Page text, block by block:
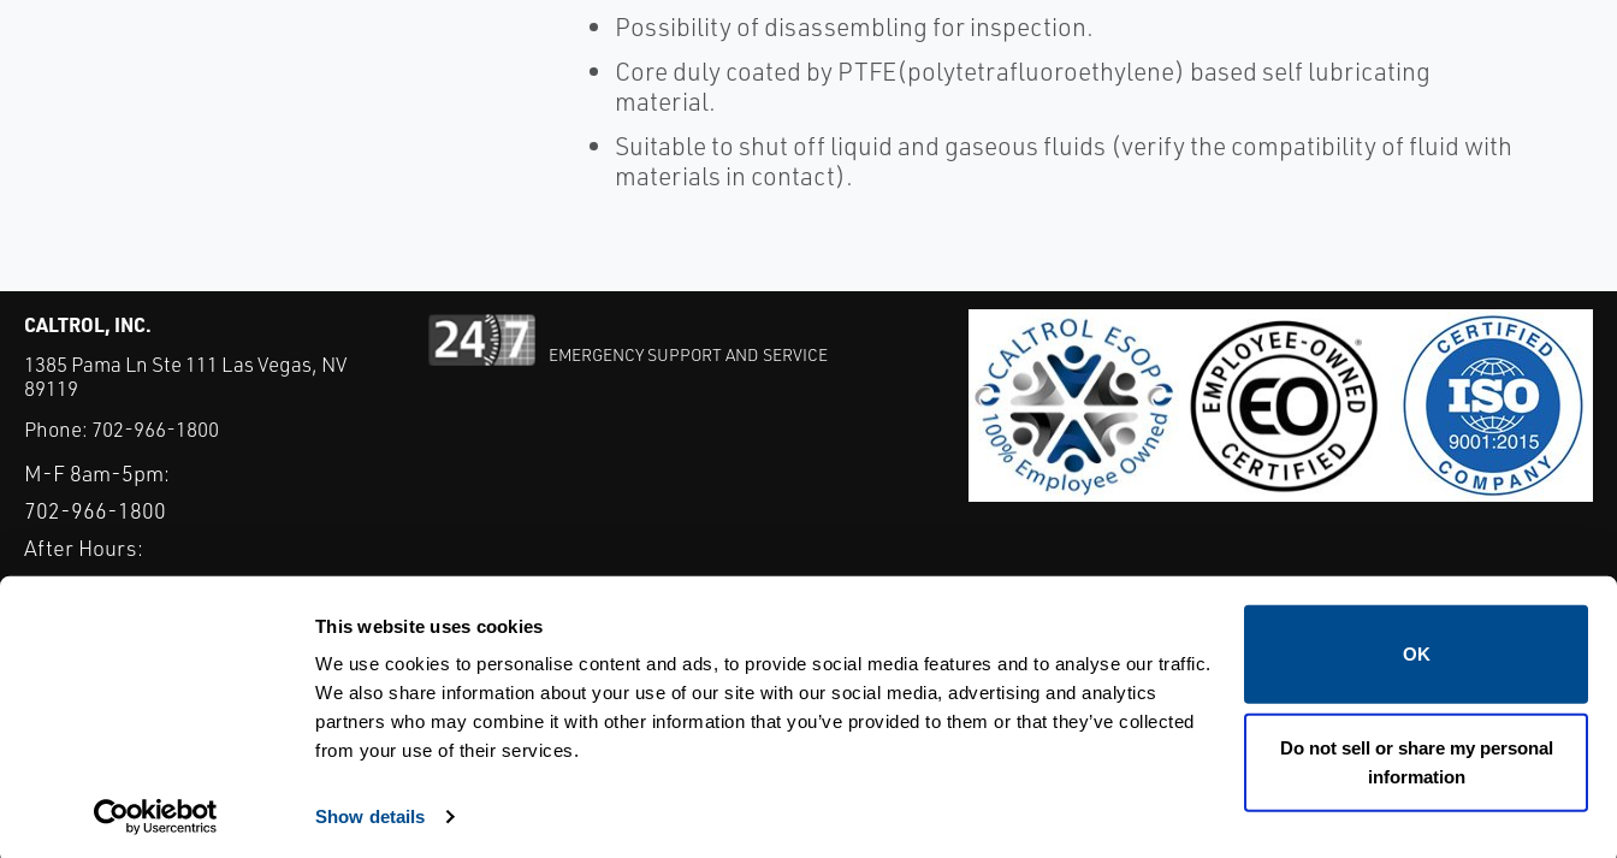
This website uses cookies
We use cookies to personalise content and ads, to provide social media features and to analyse our traffic.
We also share information about your use of our site with our social media, advertising and analytics
partners who may combine it with other information that you’ve provided to them or that they’ve collected
from your use of their services.
Show details
OK
Do not sell or share my personal
information
Possibility of disassembling for inspection.
Core duly coated by PTFE(polytetrafluoroethylene) based self lubricating
material.
Suitable to shut off liquid and gaseous fluids (verify the compatibility of fluid with
materials in contact).
CALTROL, INC.
1385 Pama Ln Ste 111 Las Vegas, NV
89119
Phone: 702-966-1800
M-F 8am-5pm:
702-966-1800
After Hours:
877-827-8131
EMERGENCY SUPPORT AND SERVICE
INDUSTRIES EXPERTISE & BEST PRACTICES COMMITMENT TO QUALITY LIFE SCIENCES HOSES CALTROL CREDIT APPLICATION
© Copyright 2020 Caltrol, Inc.